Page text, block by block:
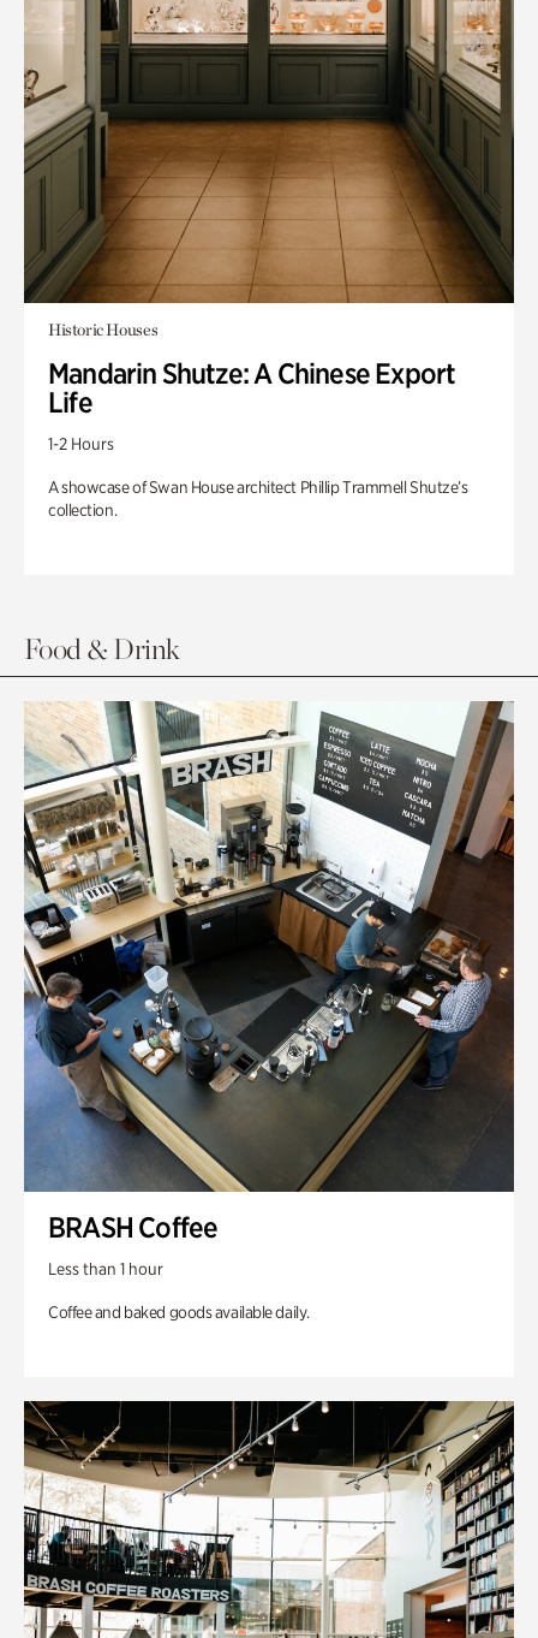
Historic Houses
Mandarin Shutze: A Chinese Export
Life
1-2 Hours
A showcase of Swan House architect Phillip Trammell Shutze’s
collection.
Food & Drink
BRASH Coffee
Less than 1 hour
Coffee and baked goods available daily.